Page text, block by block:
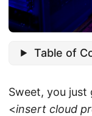
Table of
Sweet, you just
<insert cloud